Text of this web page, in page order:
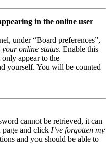
in the online user
under “Board preferences”,
your online status. Enable this
appear to the
yourself. You will be counted
cannot be retrieved, it can
page and click I’ve forgotten my
and you should be able to